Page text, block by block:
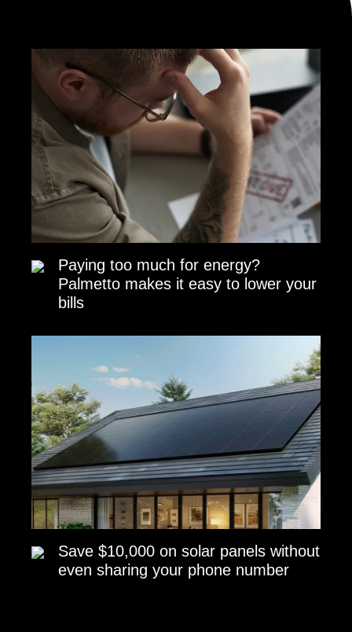
Paying too much for energy?
Palmetto makes it easy to lower your
bills
Save $10,000 on solar panels without
even sharing your phone number